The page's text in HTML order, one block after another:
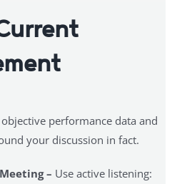
performance data and
your discussion in fact.
– Use active listening: